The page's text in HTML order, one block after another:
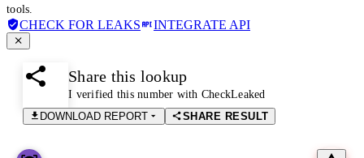
tools.
CHECK FOR LEAKS INTEGRATE API
Share this lookup
I verified this number with CheckLeaked
DOWNLOAD REPORT
SHARE RESULT